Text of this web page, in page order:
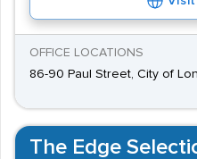
OFFICE LOCATIONS
86-90 Paul Street, City of
The Edge